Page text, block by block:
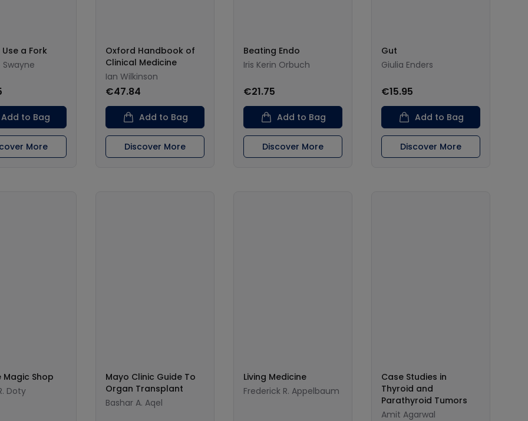
a Fork
Add to Bag
More
Oxford Handbook of
Clinical Medicine
Ian Wilkinson
€47.84
Add to Bag
Discover More
Beating Endo
Iris Kerin Orbuch
€21.75
Add to Bag
Discover More
Gut
Giulia Enders
€15.95
Add to Bag
Discover More
Shop
Doty
Mayo Clinic Guide To
Organ Transplant
Bashar A. Aqel
Living Medicine
Frederick R. Appelbaum
Case Studies in
Thyroid and
Parathyroid Tumors
Amit Agarwal